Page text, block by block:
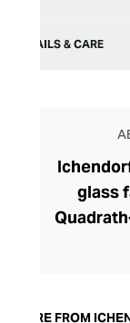
DETAILS & CARE
glass
MORE FROM